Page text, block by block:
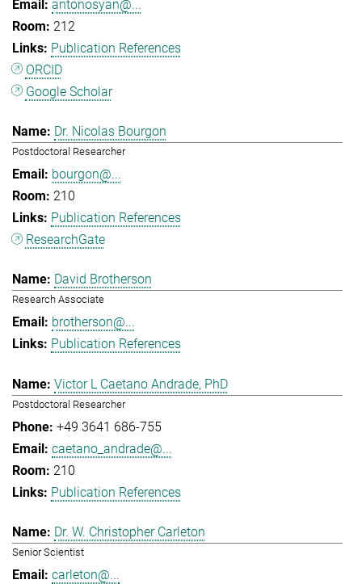
antonosyan@...
212
Publication References
ORCID
Google Scholar
Dr. Nicolas Bourgon
Postdoctoral Researcher
bourgon@...
210
Publication References
ResearchGate
David Brotherson
Research Associate
brotherson@...
Publication References
Victor L Caetano Andrade, PhD
Postdoctoral Researcher
+49 3641 686-755
caetano_andrade@...
210
Publication References
Dr. W. Christopher Carleton
Senior Scientist
carleton@...